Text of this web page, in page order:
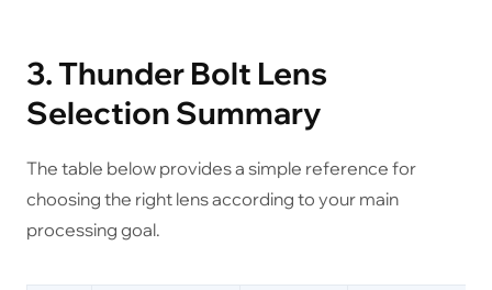
3. Thunder Bolt Lens
Selection Summary
The table below provides a simple reference for
choosing the right lens according to your main
processing goal.